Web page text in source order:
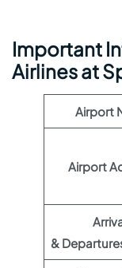
Important
Airlines at
Airport
Airport
&